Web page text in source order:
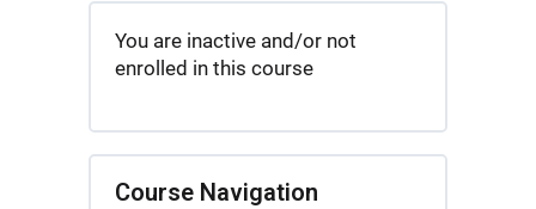
You are inactive and/or not
enrolled in this course
Course Navigation